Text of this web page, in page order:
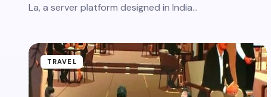
La, a server platform designed in India…
TRAVEL